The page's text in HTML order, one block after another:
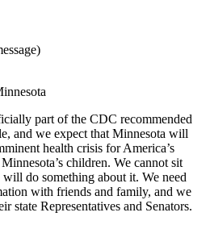
part of the CDC recommended
and we expect that Minnesota will
health crisis for America’s
children. We cannot sit
do something about it. We need
with friends and family, and we
state Representatives and Senators.